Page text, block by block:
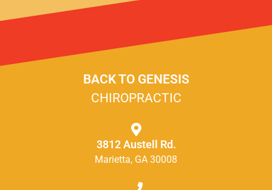
BACK TO GENESIS
CHIROPRACTIC
3812 Austell Rd.
Marietta, GA 30008